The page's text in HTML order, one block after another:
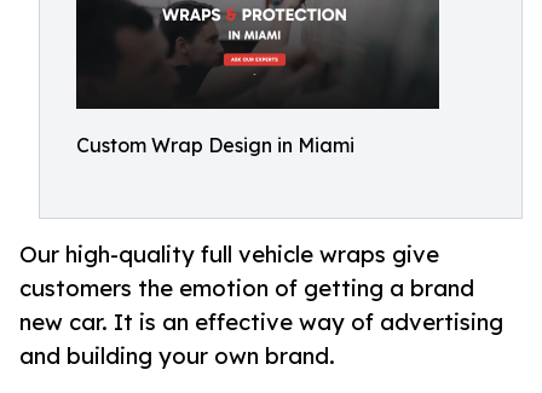
Custom Wrap Design in Miami
Our high-quality full vehicle wraps give
customers the emotion of getting a brand
new car. It is an effective way of advertising
and building your own brand.